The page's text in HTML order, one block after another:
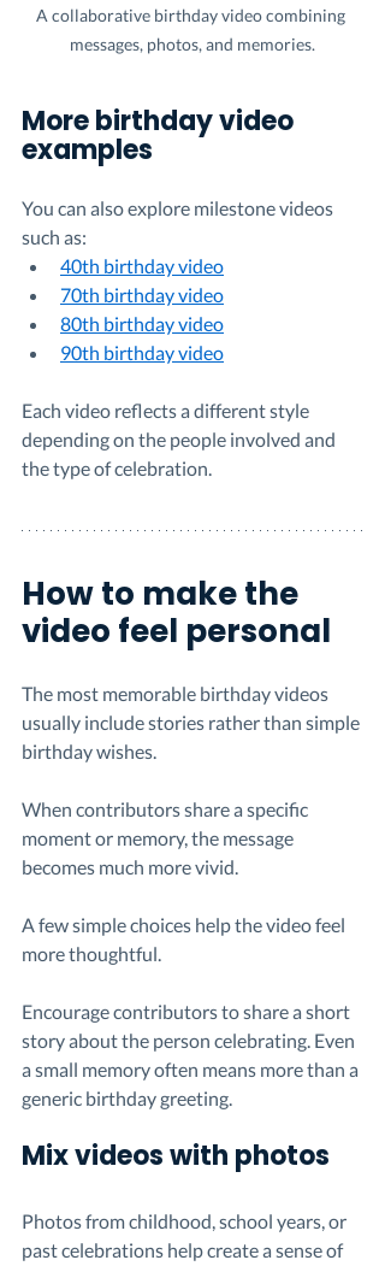
A collaborative birthday video combining
messages, photos, and memories.
More birthday video
examples
You can also explore milestone videos
such as:
40th birthday video
70th birthday video
80th birthday video
90th birthday video
Each video reflects a different style
depending on the people involved and
the type of celebration.
How to make the
video feel personal
The most memorable birthday videos
usually include stories rather than simple
birthday wishes.
When contributors share a specific
moment or memory, the message
becomes much more vivid.
A few simple choices help the video feel
more thoughtful.
Encourage contributors to share a short
story about the person celebrating. Even
a small memory often means more than a
generic birthday greeting.
Mix videos with photos
Photos from childhood, school years, or
past celebrations help create a sense of